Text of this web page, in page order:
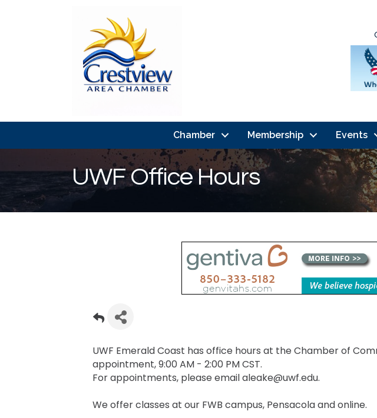
Chamber Membership Events
UWF Office Hours
UWF Emerald Coast has office hours at the Chamber of
appointment, 9:00 AM - 2:00 PM CST.
For appointments, please email aleake@uwf.edu.
We offer classes at our FWB campus, Pensacola and online.